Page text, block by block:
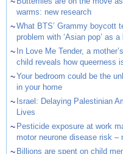
warms: new research
~What BTS’ Grammy boycott
problem with ‘Asian pop’ as a
~ In Love Me Tender, a
child reveals how queerness
~Your bedroom could be the
in your home
~ Israel: Delaying Palestinian
Lives
~ Pesticide exposure at work
motor neurone disease risk –
~ Billions are spent on child